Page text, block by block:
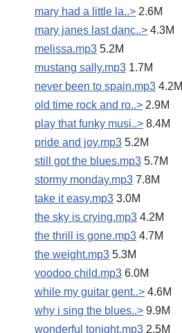
mary had a little la..> 2.6M
mary janes last danc..> 4.3M
melissa.mp3 5.2M
mustang sally.mp3 1.7M
never been to spain.mp3 4.2M
old time rock and ro..> 2.9M
play that funky musi..> 8.4M
pride and joy.mp3 5.2M
still got the blues.mp3 5.7M
stormy monday.mp3 7.8M
take it easy.mp3 3.0M
the sky is crying.mp3 4.2M
the thrill is gone.mp3 4.7M
the weight.mp3 5.3M
voodoo child.mp3 6.0M
while my guitar gent..> 4.6M
why i sing the blues..> 9.9M
wonderful tonight.mp3 2.5M